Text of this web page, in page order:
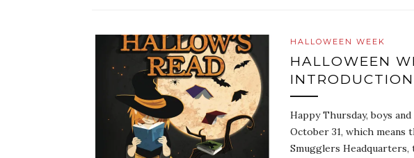
HALLOWEEN WEEK
HALLOWEEN
INTRODUCTION
Happy Thursday, boys
October 31, which means
Smugglers